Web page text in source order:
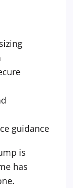
guidance
is
has